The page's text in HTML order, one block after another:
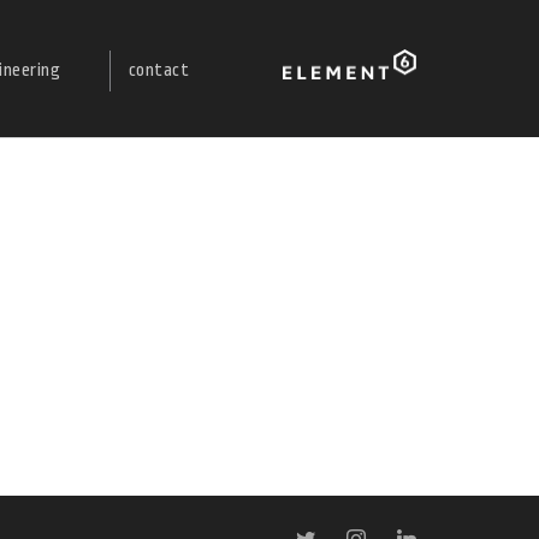
contact